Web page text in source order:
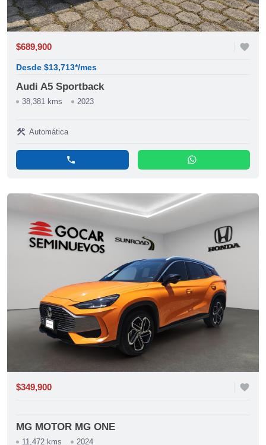
$689,900 favorite
Desde $13,713*/mes
Audi A5 Sportback
38,381 kms 2023
construction Automática
phone whatsapp
$349,900 favorite
MG MOTOR MG ONE
11,472 kms 2024